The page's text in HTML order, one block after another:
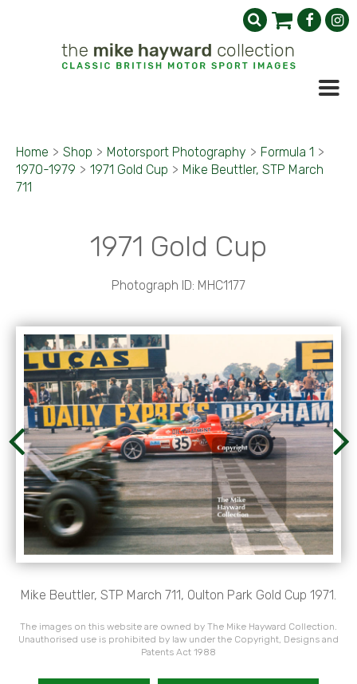
Home > Shop > Motorsport Photography > Formula 1 >
1970-1979 > 1971 Gold Cup > Mike Beuttler, STP March
711
1971 Gold Cup
Photograph ID: MHC1177
Mike Beuttler, STP March 711, Oulton Park Gold Cup 1971.
The images on this website are owned by The Mike Hayward Collection.
Unauthorised use is prohibited by law under the Copyright, Designs and
Patents Act 1988